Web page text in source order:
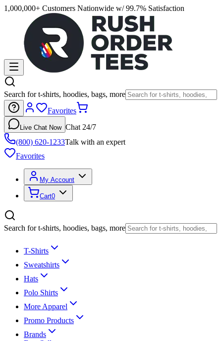
1,000,000+ Customers Nationwide w/ 99.7% Satisfaction
Search for t-shirts, hoodies, bags, more
Favorites
Live Chat Now Chat 24/7
(800) 620-1233Talk with an expert
Favorites
My Account
Cart0
Search for t-shirts, hoodies, bags, more
T-Shirts
Sweatshirts
Hats
Polo Shirts
More Apparel
Promo Products
Brands